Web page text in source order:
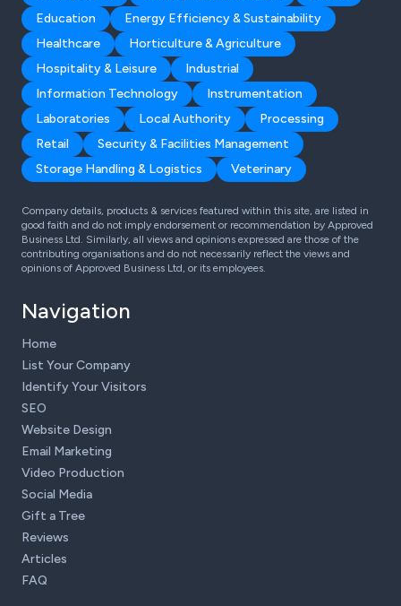
Education
Energy Efficiency & Sustainability
Healthcare
Horticulture & Agriculture
Hospitality & Leisure
Industrial
Information Technology
Instrumentation
Laboratories
Local Authority
Processing
Retail
Security & Facilities Management
Storage Handling & Logistics
Veterinary
Company details, products & services featured within this site, are listed in
good faith and do not imply endorsement or recommendation by Approved
Business Ltd. Similarly, all views and opinions expressed are those of the
contributing organisations and do not necessarily reflect the views and
opinions of Approved Business Ltd, or its employees.
Navigation
Home
List Your Company
Identify Your Visitors
SEO
Website Design
Email Marketing
Video Production
Social Media
Gift a Tree
Reviews
Articles
FAQ